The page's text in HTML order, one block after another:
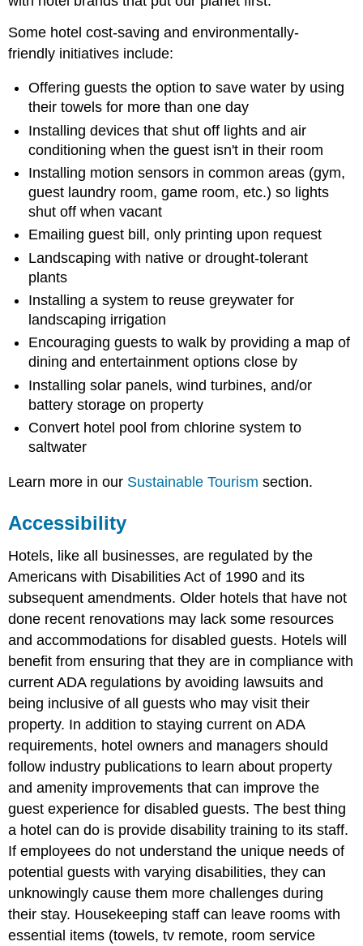
Some hotel cost-saving and environmentally-
friendly initiatives include:
Offering guests the option to save water by using
their towels for more than one day
Installing devices that shut off lights and air
conditioning when the guest isn't in their room
Installing motion sensors in common areas (gym,
guest laundry room, game room, etc.) so lights
shut off when vacant
Emailing guest bill, only printing upon request
Landscaping with native or drought-tolerant
plants
Installing a system to reuse greywater for
landscaping irrigation
Encouraging guests to walk by providing a map of
dining and entertainment options close by
Installing solar panels, wind turbines, and/or
battery storage on property
Convert hotel pool from chlorine system to
saltwater
Learn more in our Sustainable Tourism section.
Accessibility
Hotels, like all businesses, are regulated by the
Americans with Disabilities Act of 1990 and its
subsequent amendments. Older hotels that have not
done recent renovations may lack some resources
and accommodations for disabled guests. Hotels will
benefit from ensuring that they are in compliance with
current ADA regulations by avoiding lawsuits and
being inclusive of all guests who may visit their
property. In addition to staying current on ADA
requirements, hotel owners and managers should
follow industry publications to learn about property
and amenity improvements that can improve the
guest experience for disabled guests. The best thing
a hotel can do is provide disability training to its staff.
If employees do not understand the unique needs of
potential guests with varying disabilities, they can
unknowingly cause them more challenges during
their stay. Housekeeping staff can leave rooms with
essential items (towels, tv remote, room service